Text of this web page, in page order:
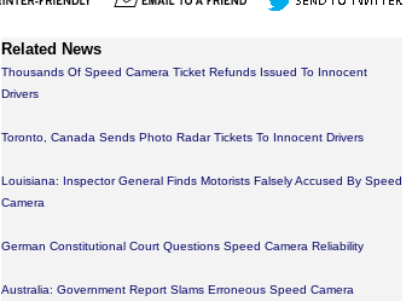
Related News
Thousands Of Speed Camera Ticket Refunds Issued To Innocent
Drivers
Toronto, Canada Sends Photo Radar Tickets To Innocent Drivers
Louisiana: Inspector General Finds Motorists Falsely Accused By Speed
Camera
German Constitutional Court Questions Speed Camera Reliability
Australia: Government Report Slams Erroneous Speed Camera